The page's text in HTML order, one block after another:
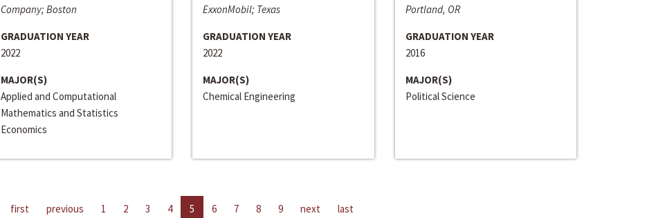
Company; Boston
GRADUATION YEAR
2022
MAJOR(S)
Applied and Computational
Mathematics and Statistics
Economics
ExxonMobil; Texas
GRADUATION YEAR
2022
MAJOR(S)
Chemical Engineering
Portland, OR
GRADUATION YEAR
2016
MAJOR(S)
Political Science
first previous 1 2 3 4 5 6 7 8 9 next last